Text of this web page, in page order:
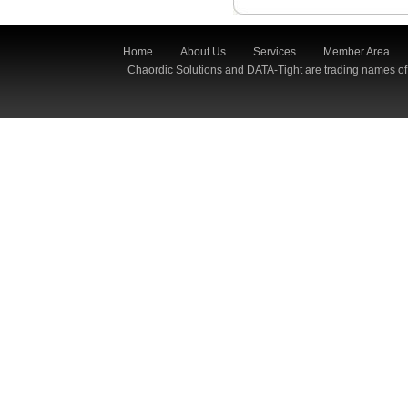
Home About Us Services
Member Area
Chaordic Solutions and DATA-Tight are trading names